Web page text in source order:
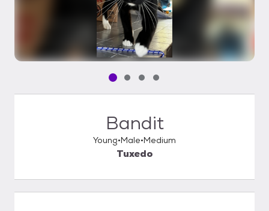
Pet media slide 1 of 4
Pet media slide 2 of 4
Pet media slide 3 of 4
Pet media slide 4 of 4
Bandit
Young Male Medium
Tuxedo